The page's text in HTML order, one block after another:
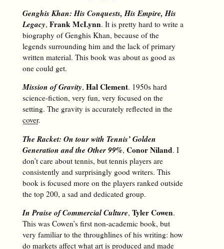
Genghis Khan: His Conquests, His Empire, His
Legacy, Frank McLynn. It is pretty hard to write a
biography of Genghis Khan, because of the
legends surrounding him and the lack of primary
written material. This book was about as good as
one could get.
Mission of Gravity, Hal Clement. 1950s hard
science-fiction, very fun, very focused on the
setting. The gravity is accurately reflected in the
cover.
The Racket: On tour with Tennis’ Golden
Generation and the Other 99%, Conor Niland. I
don’t care about tennis, but tennis players are
consistently and surprisingly good writers. This
book is focused more on the players ranked outside
the top 200, a sad and dedicated group.
In Praise of Commercial Culture, Tyler Cowen.
This was Cowen’s first non-academic book, but
very familiar to the throughlines of his writing: how
do markets affect what art is produced and made